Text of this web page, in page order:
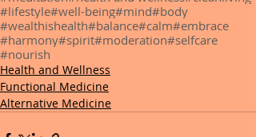
#lifestyle#well-being#mind#body
#wealthishealth#balance#calm#embrace
#harmony#spirit#moderation#selfcare
#nourish
Health and Wellness
Functional Medicine
Alternative Medicine